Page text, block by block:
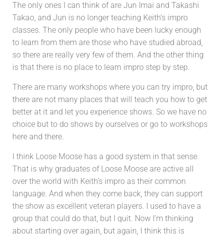
The only ones I can think of are Jun Imai and Takashi
Takao, and Jun is no longer teaching Keith’s impro
classes. The only people who have been lucky enough
to learn from them are those who have studied abroad,
so there are really very few of them. And the other thing
is that there is no place to learn impro step by step.
There are many workshops where you can try impro, but
there are not many places that will teach you how to get
better at it and let you experience shows. So we have no
choice but to do shows by ourselves or go to workshops
here and there.
I think Loose Moose has a good system in that sense.
That is why graduates of Loose Moose are active all
over the world with Keith’s impro as their common
language. And when they come back, they can support
the show as excellent veteran players. I used to have a
group that could do that, but I quit. Now I’m thinking
about starting over again, but again, I think this is